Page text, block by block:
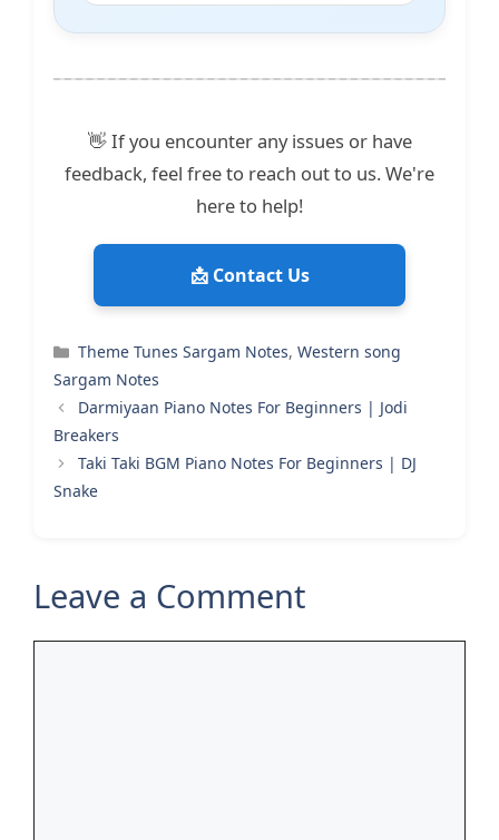
👋 If you encounter any issues or have
feedback, feel free to reach out to us. We're
here to help!
📩 Contact Us
Categories
Theme Tunes Sargam Notes,Western song
Sargam Notes
Darmiyaan Piano Notes For Beginners | Jodi
Breakers
Taki Taki BGM Piano Notes For Beginners | DJ
Snake
Leave a Comment